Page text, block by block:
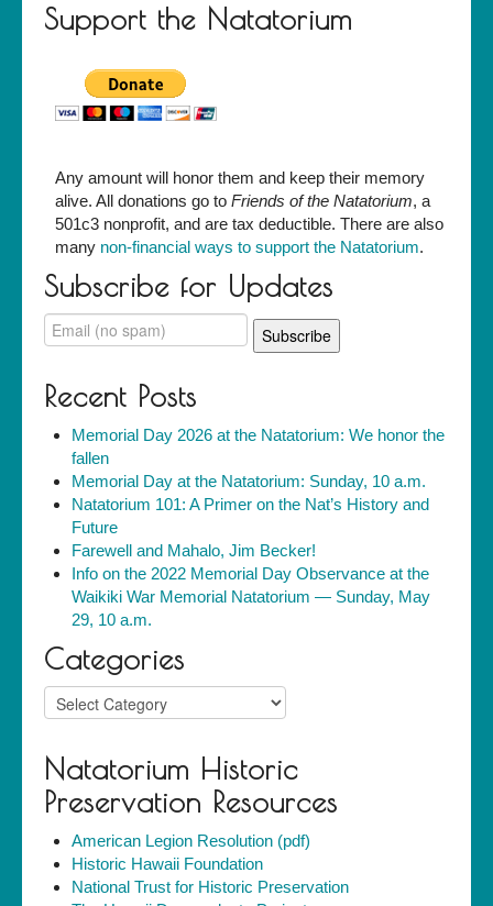
Support the Natatorium
Any amount will honor them and keep their memory
alive. All donations go to Friends of the Natatorium, a
501c3 nonprofit, and are tax deductible. There are also
many non-financial ways to support the Natatorium.
Subscribe for Updates
Recent Posts
Memorial Day 2026 at the Natatorium: We honor the
fallen
Memorial Day at the Natatorium: Sunday, 10 a.m.
Natatorium 101: A Primer on the Nat’s History and
Future
Farewell and Mahalo, Jim Becker!
Info on the 2022 Memorial Day Observance at the
Waikiki War Memorial Natatorium — Sunday, May
29, 10 a.m.
Categories
Categories
Natatorium Historic
Preservation Resources
American Legion Resolution (pdf)
Historic Hawaii Foundation
National Trust for Historic Preservation